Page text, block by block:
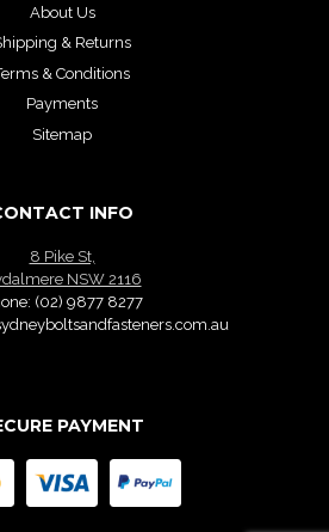
About Us
& Returns
& Conditions
Payments
Sitemap
INFO
8 Pike St,
NSW 2116
(02) 9877 8277
PAYMENT